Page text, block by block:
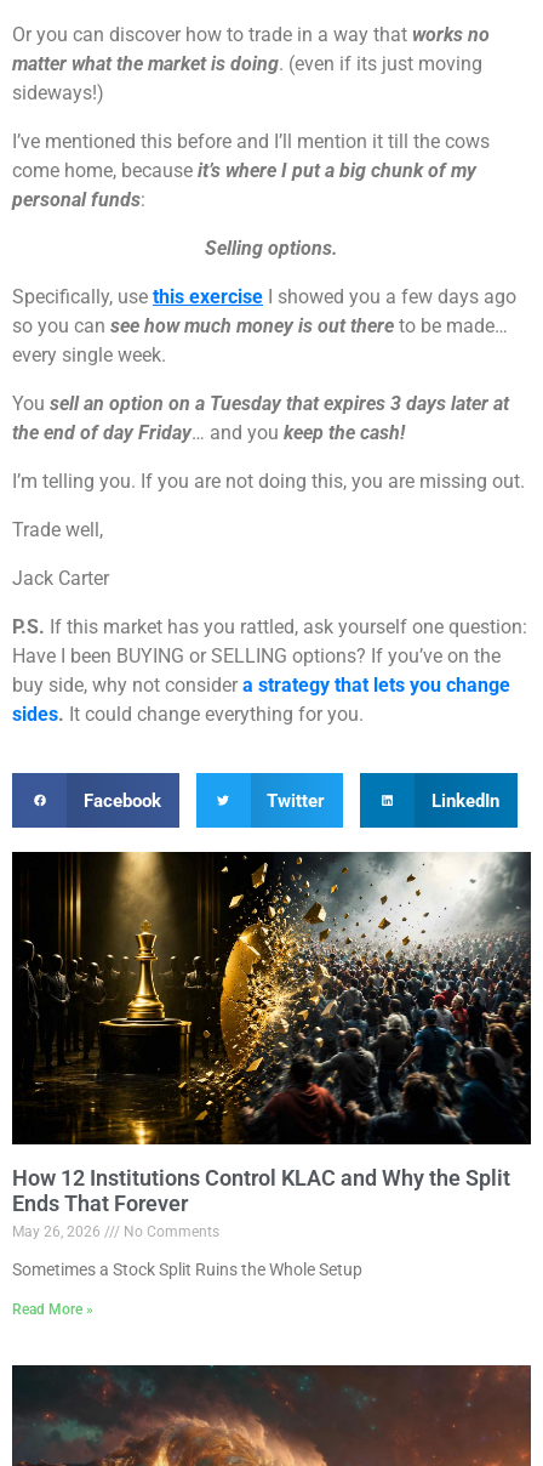
Or you can discover how to trade in a way that works no
matter what the market is doing. (even if its just moving
sideways!)
I’ve mentioned this before and I’ll mention it till the cows
come home, because it’s where I put a big chunk of my
personal funds:
Selling options.
Specifically, use this exercise I showed you a few days ago
so you can see how much money is out there to be made…
every single week.
You sell an option on a Tuesday that expires 3 days later at
the end of day Friday… and you keep the cash!
I’m telling you. If you are not doing this, you are missing out.
Trade well,
Jack Carter
P.S. If this market has you rattled, ask yourself one question:
Have I been BUYING or SELLING options? If you’ve on the
buy side, why not consider a strategy that lets you change
sides. It could change everything for you.
Facebook Twitter LinkedIn
How 12 Institutions Control KLAC and Why the Split
Ends That Forever
May 26, 2026 No Comments
Sometimes a Stock Split Ruins the Whole Setup
Read More »